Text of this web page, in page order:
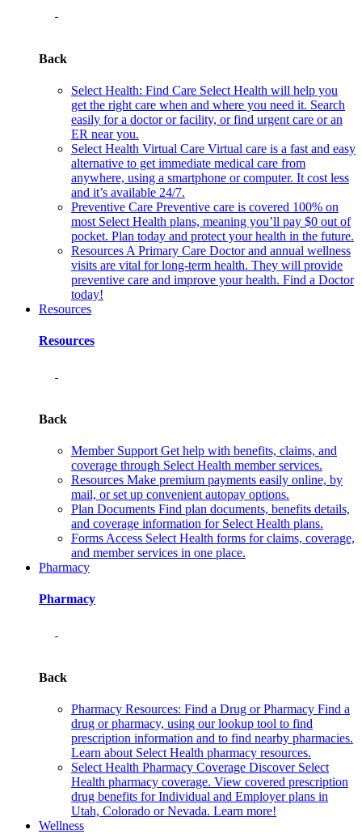
Back
Select Health: Find Care Select Health will help you
get the right care when and where you need it. Search
easily for a doctor or facility, or find urgent care or an
ER near you.
Select Health Virtual Care Virtual care is a fast and easy
alternative to get immediate medical care from
anywhere, using a smartphone or computer. It cost less
and it’s available 24/7.
Preventive Care Preventive care is covered 100% on
most Select Health plans, meaning you’ll pay $0 out of
pocket. Plan today and protect your health in the future.
Resources A Primary Care Doctor and annual wellness
visits are vital for long-term health. They will provide
preventive care and improve your health. Find a Doctor
today!
Resources
Resources
Back
Member Support Get help with benefits, claims, and
coverage through Select Health member services.
Resources Make premium payments easily online, by
mail, or set up convenient autopay options.
Plan Documents Find plan documents, benefits details,
and coverage information for Select Health plans.
Forms Access Select Health forms for claims, coverage,
and member services in one place.
Pharmacy
Pharmacy
Back
Pharmacy Resources: Find a Drug or Pharmacy Find a
drug or pharmacy, using our lookup tool to find
prescription information and to find nearby pharmacies.
Learn about Select Health pharmacy resources.
Select Health Pharmacy Coverage Discover Select
Health pharmacy coverage. View covered prescription
drug benefits for Individual and Employer plans in
Utah, Colorado or Nevada. Learn more!
Wellness